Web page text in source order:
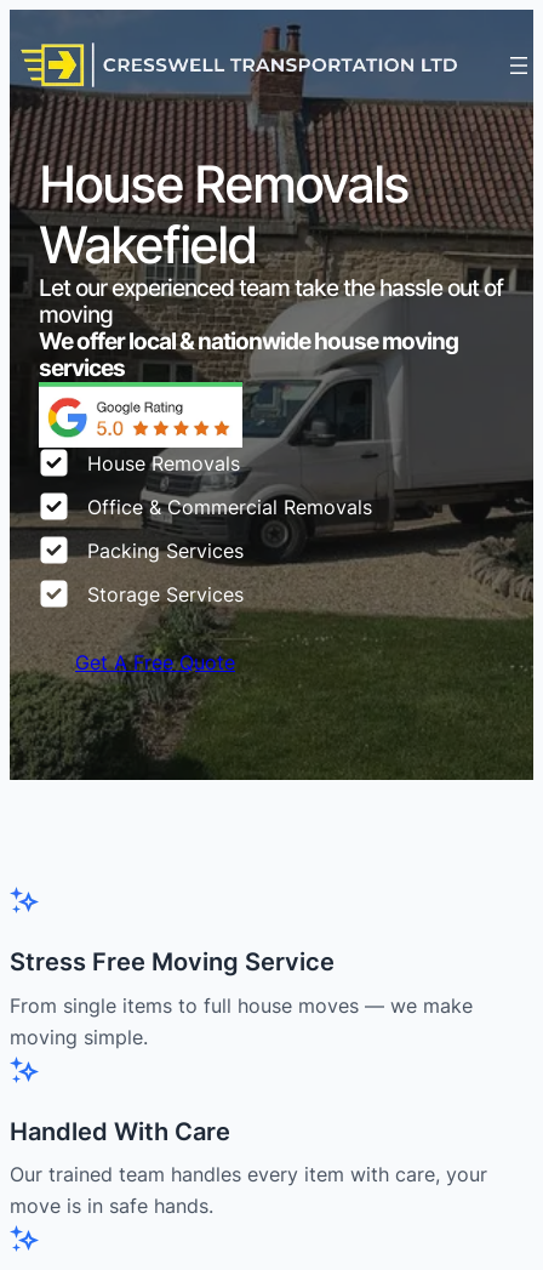
House Removals
Wakefield
Let our experienced team take the hassle out of
moving
We offer local & nationwide house moving
services
House Removals
Office & Commercial Removals
Packing Services
Storage Services
Get A Free Quote
Stress Free Moving Service
From single items to full house moves — we make
moving simple.
Handled With Care
Our trained team handles every item with care, your
move is in safe hands.